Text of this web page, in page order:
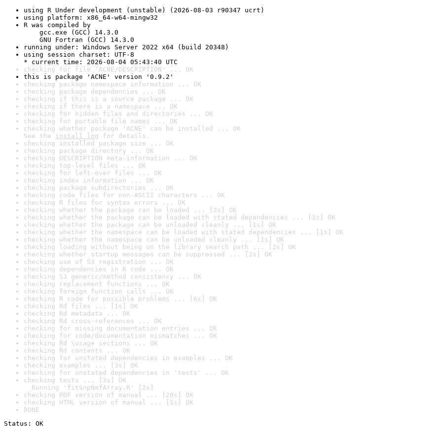
using R Under development (unstable) (2026-08-03 r90347 ucrt)
using platform: x86_64-w64-mingw32
R was compiled by
gcc.exe (GCC) 14.3.0
GNU Fortran (GCC) 14.3.0
running under: Windows Server 2022 x64 (build 20348)
using session charset: UTF-8
* current time: 2026-08-04 05:43:40 UTC
checking for file 'ACNE/DESCRIPTION' ... OK
this is package 'ACNE' version '0.9.2'
checking package namespace information ... OK
checking package dependencies ... OK
checking if this is a source package ... OK
checking if there is a namespace ... OK
checking for hidden files and directories ... OK
checking for portable file names ... OK
checking whether package 'ACNE' can be installed ... OK
See the install log for details.
checking installed package size ... OK
checking package directory ... OK
checking DESCRIPTION meta-information ... OK
checking top-level files ... OK
checking for left-over files ... OK
checking index information ... OK
checking package subdirectories ... OK
checking code files for non-ASCII characters ... OK
checking R files for syntax errors ... OK
checking whether the package can be loaded ... [2s] OK
checking whether the package can be loaded with stated dependencies ... [1s] OK
checking whether the package can be unloaded cleanly ... [1s] OK
checking whether the namespace can be loaded with stated dependencies ... [1s] OK
checking whether the namespace can be unloaded cleanly ... [1s] OK
checking loading without being on the library search path ... [2s] OK
checking whether startup messages can be suppressed ... [2s] OK
checking use of S3 registration ... OK
checking dependencies in R code ... OK
checking S3 generic/method consistency ... OK
checking replacement functions ... OK
checking foreign function calls ... OK
checking R code for possible problems ... [6s] OK
checking Rd files ... [1s] OK
checking Rd metadata ... OK
checking Rd cross-references ... OK
checking for missing documentation entries ... OK
checking for code/documentation mismatches ... OK
checking Rd \usage sections ... OK
checking Rd contents ... OK
checking for unstated dependencies in examples ... OK
checking examples ... [3s] OK
checking for unstated dependencies in 'tests' ... OK
checking tests ... [3s] OK
Running 'fitSnpNmfArray.R' [2s]
checking PDF version of manual ... [20s] OK
checking HTML version of manual ... [1s] OK
DONE
Status: OK